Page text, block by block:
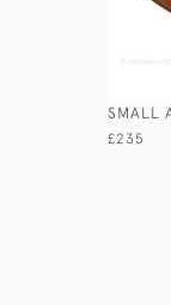
SMALL
£235